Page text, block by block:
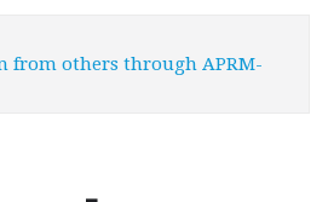
from others through APRM-